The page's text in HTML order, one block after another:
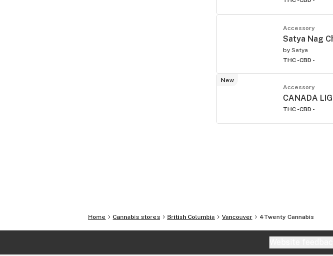
Accessory
Satya Nag
by Satya
THC -CBD -
New
Accessory
CANADA
THC -CBD -
Home Cannabis stores British Columbia Vancouver 4Twenty Cannabis